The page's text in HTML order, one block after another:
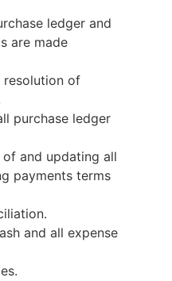
ledger and
are made
resolution of
purchase ledger
and updating all
payments terms
and all expense